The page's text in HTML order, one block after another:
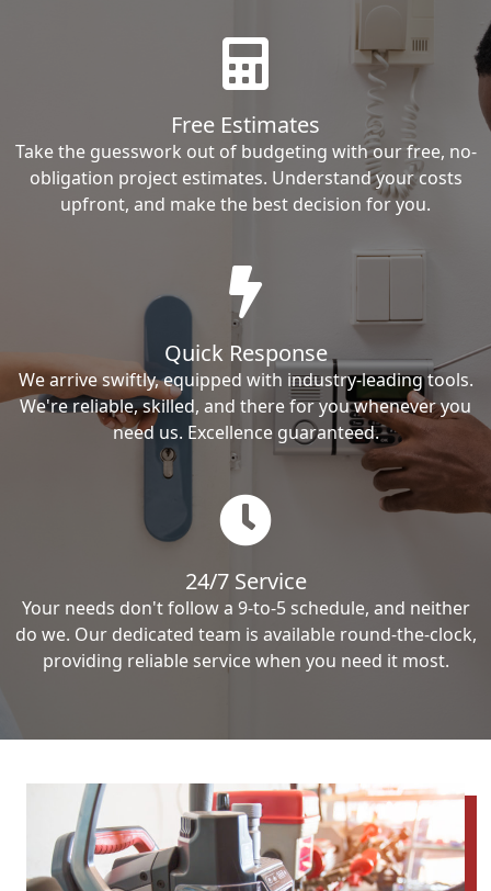
Free Estimates
Take the guesswork out of budgeting with our free, no-
obligation project estimates. Understand your costs
upfront, and make the best decision for you.
Quick Response
We arrive swiftly, equipped with industry-leading tools.
We're reliable, skilled, and there for you whenever you
need us. Excellence guaranteed.
24/7 Service
Your needs don't follow a 9-to-5 schedule, and neither
do we. Our dedicated team is available round-the-clock,
providing reliable service when you need it most.